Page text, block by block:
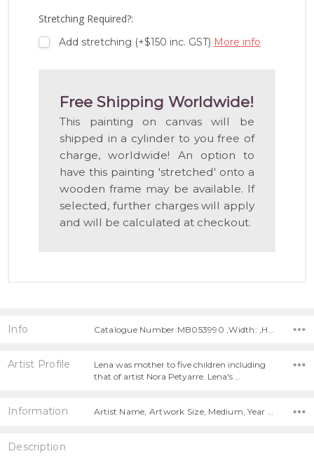
Stretching Required?:
Add stretching (+$150 inc. GST) More info
Free Shipping Worldwide!
This painting on canvas will be
shipped in a cylinder to you free of
charge, worldwide! An option to
have this painting 'stretched' onto a
wooden frame may be available. If
selected, further charges will apply
and will be calculated at checkout.
Info
Artist Profile
Lena was mother to five children including
that of artist Nora Petyarre. Lena's …
Information Artist Name, Artwork Size, Medium, Year Painted,
Description